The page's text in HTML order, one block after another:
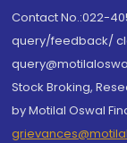
Contact No.:022-
query/feedback/
Stock Broking,
by Motilal Oswal